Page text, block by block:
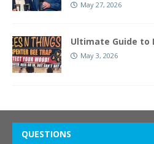
May 27, 2026
Ultimate Guide to
May 3, 2026
QUESTIONS